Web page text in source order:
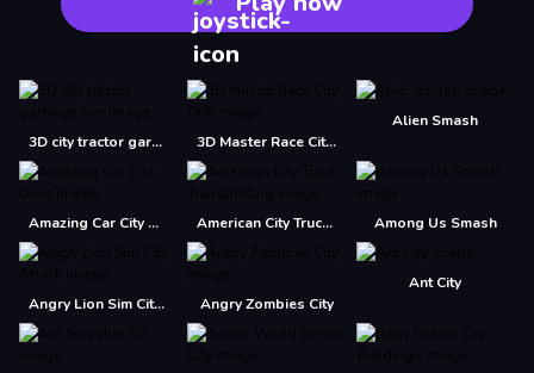
3D city tractor garbage sim 3D Master Race City Drift
Alien Smash
Amazing Car City Drive American City Truck Transporting Among Us Smash
Angry Lion Sim City Attack Angry Zombies City
Ant City